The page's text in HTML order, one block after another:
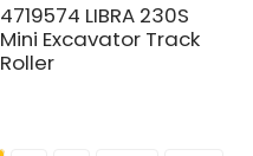
4719574 LIBRA 230S
Mini Excavator Track
Roller